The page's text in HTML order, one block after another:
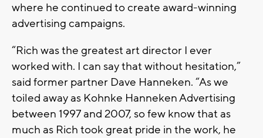
where he continued to create award-winning
advertising campaigns.
“Rich was the greatest art director I ever
worked with. I can say that without hesitation,”
said former partner Dave Hanneken. “As we
toiled away as Kohnke Hanneken Advertising
between 1997 and 2007, so few know that as
much as Rich took great pride in the work, he